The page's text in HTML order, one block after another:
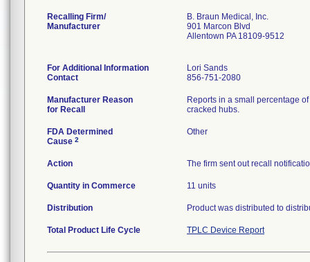
Recalling Firm/
Manufacturer
B. Braun Medical, Inc.
901 Marcon Blvd
Allentown PA 18109-9512
For Additional Information
Contact
Lori Sands
856-751-2080
Manufacturer Reason
for Recall
Reports in a small percentage
cracked hubs.
FDA Determined
Cause 2
Other
Action The firm sent out recall
Quantity in Commerce 11 units
Distribution Product was distributed to
Total Product Life Cycle TPLC Device Report